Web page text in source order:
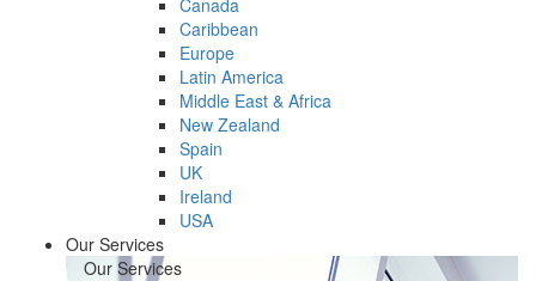
Canada
Caribbean
Europe
Latin America
Middle East & Africa
New Zealand
Spain
UK
Ireland
USA
Our Services
Our Services